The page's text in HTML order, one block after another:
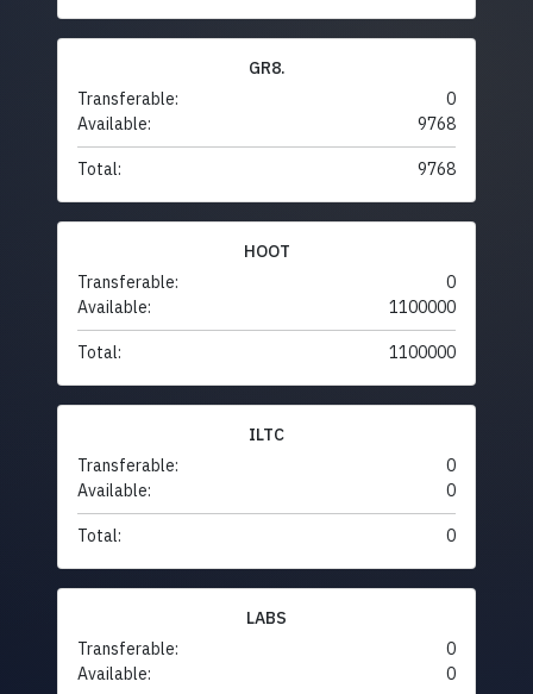
GR8.
Transferable:
0
Available:
9768
Total: 9768
HOOT
Transferable:
0
Available:
1100000
Total: 1100000
ILTC
Transferable:
0
Available:
0
Total: 0
LABS
Transferable:
0
Available:
0